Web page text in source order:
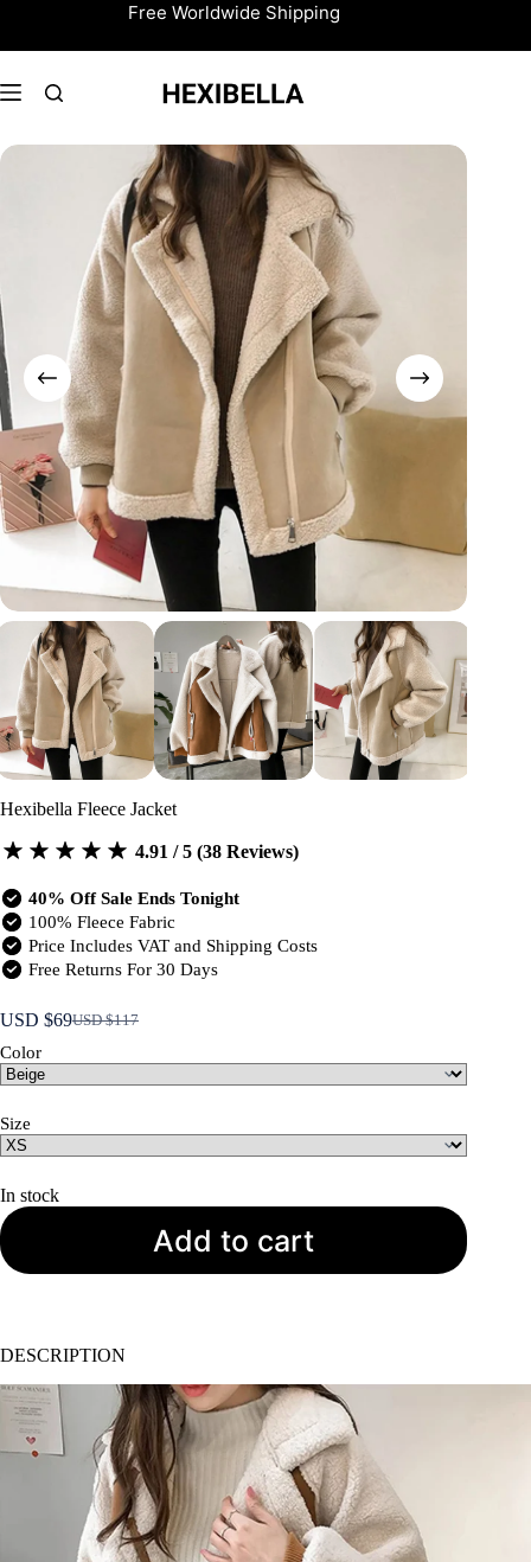
content
Free Worldwide Shipping
Hexibella Fleece Jacket
4.91 / 5 (38 Reviews)
40% Off Sale Ends Tonight
100% Fleece Fabric
Price Includes VAT and Shipping Costs
Free Returns For 30 Days
USD $117
Original
USD $69Current
Color
Size
In stock
Add to cart
DESCRIPTION